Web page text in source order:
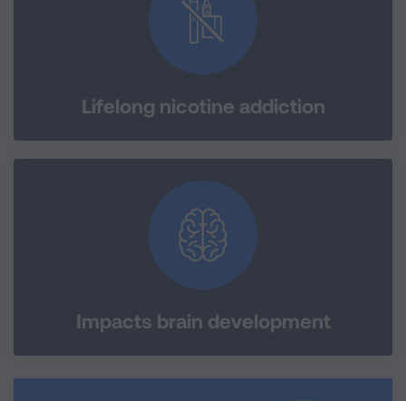
Lifelong nicotine addiction
Impacts brain development